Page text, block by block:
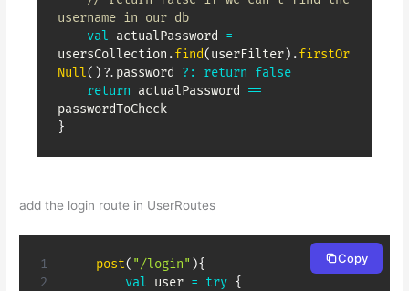
username in our db
val actualPassword =
usersCollection .find(userFilter) .firstOr
Null( ) ?. password ?: return false
return actualPassword ==
passwordToCheck
}
add the login route in UserRoutes
post( "/login" ){
val user = try {
Copy